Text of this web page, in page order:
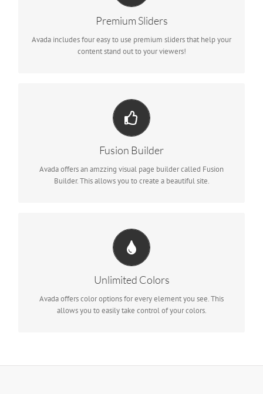
Premium Sliders
Avada includes four easy to use premium sliders that help your
content stand out to your viewers!
Elastic Slider.
Fusion Builder
Avada offers an amzzing visual page builder called Fusion
Builder. This allows you to create a beautiful site.
Build Something Beautiful
Dozens of well designed shortcodes loaded with options gives
you freedom.
Unlimited Colors
Avada offers color options for every element you see. This
allows you to easily take control of your colors.
Change Any Element's Color
We included a backend color picker for unlimited color options.
Anything can be changed, including gradients!